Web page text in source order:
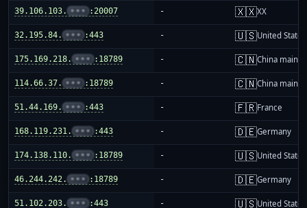
39.106.103. ••• :20007 - 🇽🇽XX
32.195.84. ••• :443 - 🇺🇸United States
175.169.218. ••• :18789 - 🇨🇳China
114.66.37. ••• :18789 - 🇨🇳China
51.44.169. ••• :443 - 🇫🇷France
168.119.231. ••• :443 - 🇩🇪Germany
174.138.110. ••• :18789 - 🇺🇸United States
46.244.242. ••• :18789 - 🇩🇪Germany
51.102.203. ••• :443 - 🇺🇸United States